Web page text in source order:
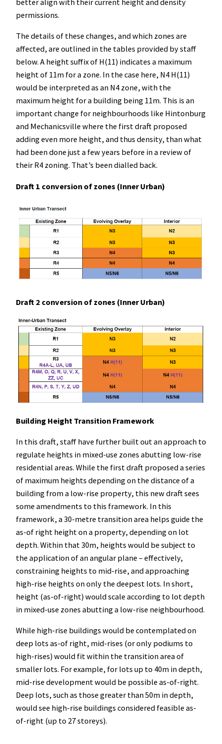
permissions.
The details of these changes, and which zones are
affected, are outlined in the tables provided by staff
below. A height suffix of H(11) indicates a maximum
height of 11m for a zone. In the case here, N4 H(11)
would be interpreted as an N4 zone, with the
maximum height for a building being 11m. This is an
important change for neighbourhoods like Hintonburg
and Mechanicsville where the first draft proposed
adding even more height, and thus density, than what
had been done just a few years before in a review of
their R4 zoning. That’s been dialled back.
Draft 1 conversion of zones (Inner Urban)
Draft 2 conversion of zones (Inner Urban)
Building Height Transition Framework
In this draft, staff have further built out an approach to
regulate heights in mixed-use zones abutting low-rise
residential areas. While the first draft proposed a series
of maximum heights depending on the distance of a
building from a low-rise property, this new draft sees
some amendments to this framework. In this
framework, a 30-metre transition area helps guide the
as-of right height on a property, depending on lot
depth. Within that 30m, heights would be subject to
the application of an angular plane – effectively,
constraining heights to mid-rise, and approaching
high-rise heights on only the deepest lots. In short,
height (as-of-right) would scale according to lot depth
in mixed-use zones abutting a low-rise neighbourhood.
While high-rise buildings would be contemplated on
deep lots as-of right, mid-rises (or only podiums to
high-rises) would fit within the transition area of
smaller lots. For example, for lots up to 40m in depth,
mid-rise development would be possible as-of-right.
Deep lots, such as those greater than 50m in depth,
would see high-rise buildings considered feasible as-
of-right (up to 27 storeys).